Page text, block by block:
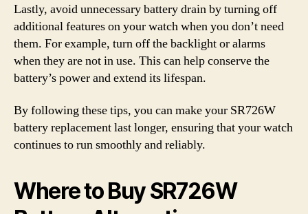
Lastly, avoid unnecessary battery drain by turning off
additional features on your watch when you don’t need
them. For example, turn off the backlight or alarms
when they are not in use. This can help conserve the
battery’s power and extend its lifespan.
By following these tips, you can make your SR726W
battery replacement last longer, ensuring that your watch
continues to run smoothly and reliably.
Where to Buy SR726W